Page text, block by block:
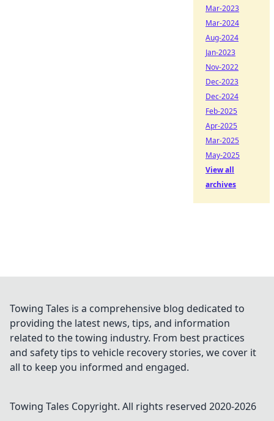
Mar-2023
Mar-2024
Aug-2024
Jan-2023
Nov-2022
Dec-2023
Dec-2024
Feb-2025
Apr-2025
Mar-2025
May-2025
View all
archives
Towing Tales is a comprehensive blog dedicated to
providing the latest news, tips, and information
related to the towing industry. From best practices
and safety tips to vehicle recovery stories, we cover it
all to keep you informed and engaged.
Towing Tales Copyright. All rights reserved 2020-2026